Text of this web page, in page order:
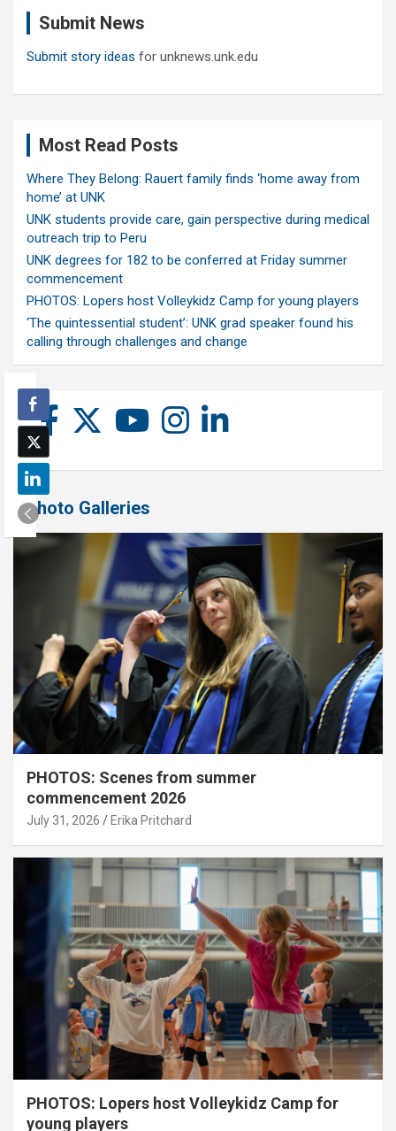
Submit News
Submit story ideas for unknews.unk.edu
Most Read Posts
Where They Belong: Rauert family finds ‘home away from
home’ at UNK
UNK students provide care, gain perspective during medical
outreach trip to Peru
UNK degrees for 182 to be conferred at Friday summer
commencement
PHOTOS: Lopers host Volleykidz Camp for young players
‘The quintessential student’: UNK grad speaker found his
calling through challenges and change
Photo Galleries
PHOTOS: Scenes from summer
commencement 2026
July 31, 2026 Erika Pritchard
PHOTOS: Lopers host Volleykidz Camp for
young players